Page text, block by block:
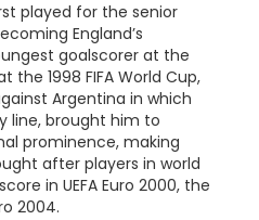
played for the senior
England’s
goalscorer at the
the 1998 FIFA World Cup,
Argentina in which
line, brought him to
prominence, making
after players in world
in UEFA Euro 2000, the
2004.